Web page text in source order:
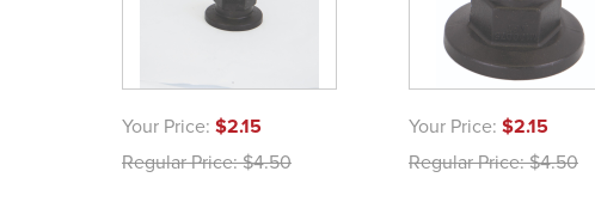
Your Price: $2.15
Regular Price:$4.50
Your Price: $2.15
Regular Price:$4.50